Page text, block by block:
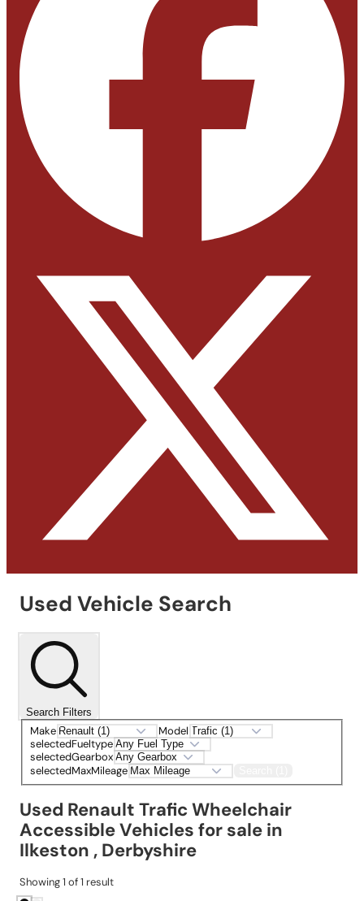
Used Vehicle Search
Search Filters
Make
Model
selectedFueltype
selectedGearbox
selectedMaxMileage
Used Renault Trafic Wheelchair
Accessible Vehicles for sale in
Ilkeston , Derbyshire
Showing1 of1 result